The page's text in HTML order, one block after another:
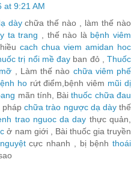
at 9:21 AM
dàychữa thế nào , làm thế nào
ta trang , thế nào là bệnh viêm
cach chua viem amidan hoc
trị nổi mề đay ban đỏ ,Thuốc
, Làm thế nào chữa viêm phế
horứt điểm,bệnh viêm mũi dị
mãn tính, Bàithuốc chữa đau
phápchữa trào ngược dạ dàythế
trao nguoc da day thực quản,
ở nam giới , Bài thuốc gia truyền
cực nhanh , bị bệnhthoái